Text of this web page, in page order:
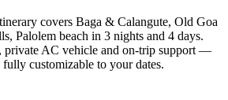
covers Baga & Calangute, Old Goa
Palolem beach in 3 nights and 4 days.
private AC vehicle and on-trip support —
customizable to your dates.